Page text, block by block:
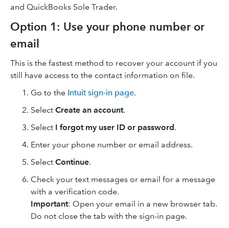
and QuickBooks Sole Trader.
Option 1: Use your phone number or
email
This is the fastest method to recover your account if you
still have access to the contact information on file.
Go to the Intuit sign-in page.
Select Create an account.
Select I forgot my user ID or password.
Enter your phone number or email address.
Select Continue.
Check your text messages or email for a message
with a verification code.
Important: Open your email in a new browser tab.
Do not close the tab with the sign-in page.